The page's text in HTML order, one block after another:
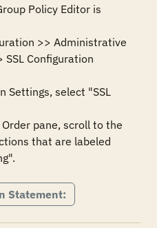
Policy Editor is
>> Administrative
Configuration
Settings, select "SSL
pane, scroll to the
that are labeled
Statement: